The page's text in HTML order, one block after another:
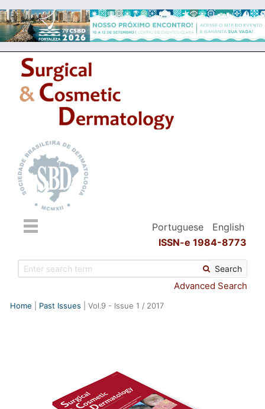
Portuguese
English
ISSN-e 1984-8773
Search
Advanced Search
Home Past Issues Vol.9 - Issue 1 / 2017